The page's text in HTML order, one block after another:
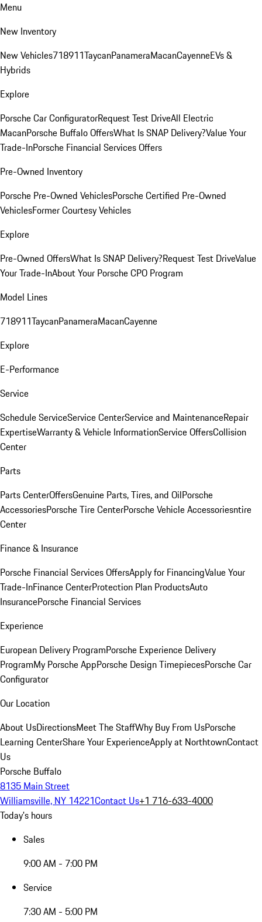
Menu
New Inventory
New Vehicles718911TaycanPanameraMacanCayenneEVs &
Hybrids
Explore
Porsche Car ConfiguratorRequest Test DriveAll Electric
MacanPorsche Buffalo OffersWhat Is SNAP Delivery?Value Your
Trade-InPorsche Financial Services Offers
Pre-Owned Inventory
Porsche Pre-Owned VehiclesPorsche Certified Pre-Owned
VehiclesFormer Courtesy Vehicles
Explore
Pre-Owned OffersWhat Is SNAP Delivery?Request Test DriveValue
Your Trade-InAbout Your Porsche CPO Program
Model Lines
718911TaycanPanameraMacanCayenne
Explore
E-Performance
Service
Schedule ServiceService CenterService and MaintenanceRepair
ExpertiseWarranty & Vehicle InformationService OffersCollision
Center
Parts
Parts CenterOffersGenuine Parts, Tires, and OilPorsche
AccessoriesPorsche Tire CenterPorsche Vehicle Accessoriesntire
Center
Finance & Insurance
Porsche Financial Services OffersApply for FinancingValue Your
Trade-InFinance CenterProtection Plan ProductsAuto
InsurancePorsche Financial Services
Experience
European Delivery ProgramPorsche Experience Delivery
ProgramMy Porsche AppPorsche Design TimepiecesPorsche Car
Configurator
Our Location
About UsDirectionsMeet The StaffWhy Buy From UsPorsche
Learning CenterShare Your ExperienceApply at NorthtownContact
Us
Porsche Buffalo
8135 Main Street
Williamsville, NY 14221Contact Us+1 716-633-4000
Today's hours
Sales
9:00 AM - 7:00 PM
Service
7:30 AM - 5:00 PM